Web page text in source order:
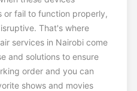
or fail to function properly,
That's where
services in Nairobi come
and solutions to ensure
order and you can
shows and movies